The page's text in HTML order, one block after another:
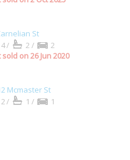
St
4/
2/
2
sold on 26 Jun 2020
Mcmaster St
2/
1/ 1